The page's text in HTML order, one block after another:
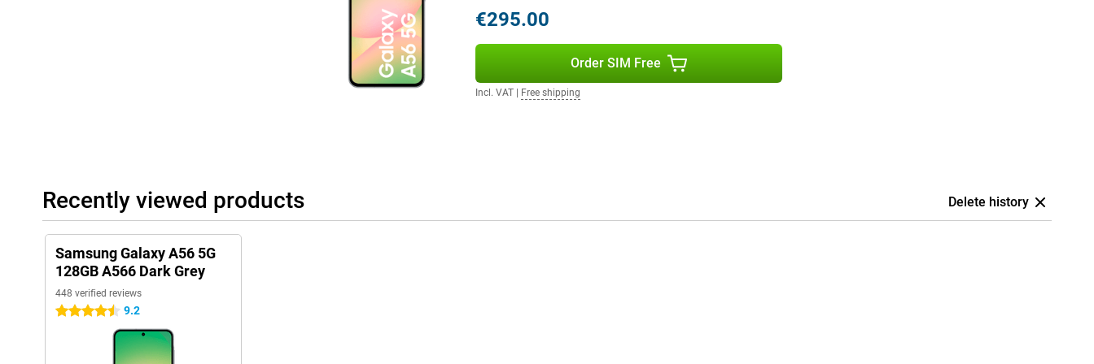
With plenty of storage space, you'll have plenty of room for your favourite apps, photos and
videos. The 5000mAh battery easily lasts a whole day, even with heavy use. And if you do need to
recharge, thanks to fast charging, it's quick and easy. Furthermore, thanks to the built-in NFC chip,
this phone always has a payment method at hand. So you can leave your debit card at home!
With the Samsung Galaxy A56 5G, you get a versatile smartphone that perfectly combines power,
style and ease of use!
€295.00
Order SIM Free
Incl. VAT| Free shipping
Recently viewed products Delete history
Samsung Galaxy A56 5G
128GB A566 Dark Grey
448 verified reviews
4.5 stars 9.2